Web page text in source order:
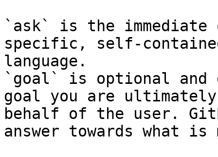
`ask` is the
specific, self-
language.
`goal` is optional and
goal you are
behalf of the user.
answer towards what